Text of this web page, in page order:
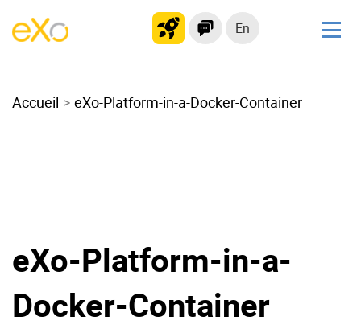
En
Modern Intranet
Migrate to eXo Platform
Product
Accueil eXo-Platform-in-a-Docker-Container
eXo-Platform-in-a-
Docker-Container